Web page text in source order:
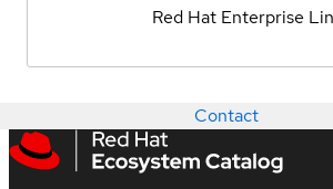
Red Hat Enterprise
Contact